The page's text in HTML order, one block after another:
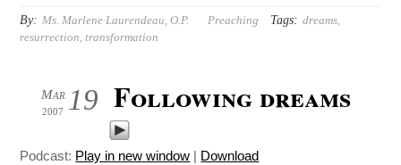
By: Ms. Marlene Laurendeau, O.P. Preaching Tags: dreams,
resurrection,transformation
19
Mar
2007 Following dreams
Podcast: Play in new window | Download